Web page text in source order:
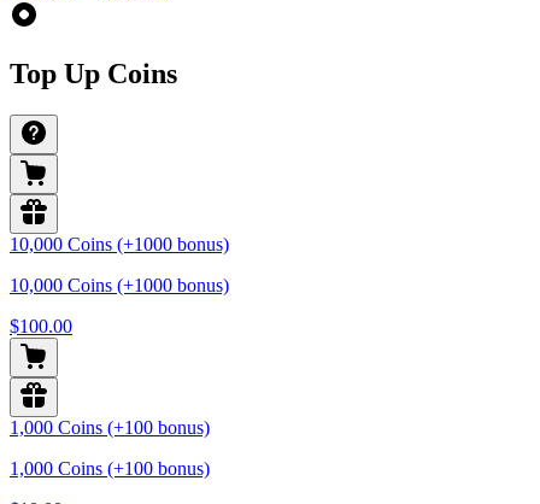
Top Up Coins
10,000 Coins (+1000 bonus)
10,000 Coins (+1000 bonus)
$100.00
1,000 Coins (+100 bonus)
1,000 Coins (+100 bonus)